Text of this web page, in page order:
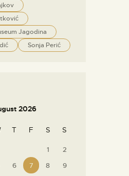
Jagodina
Sonja Perić
2026
T F S S
1
2
6 7 8
9